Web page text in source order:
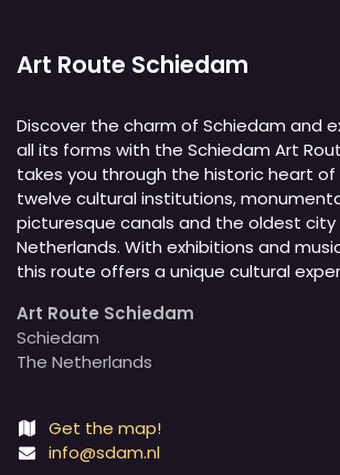
Art Route Schiedam
Discover the charm of Schiedam and
all its forms with the Schiedam Art
takes you through the historic heart
twelve cultural institutions,
picturesque canals and the oldest city
Netherlands. With exhibitions and
this route offers a unique cultural
Art Route Schiedam
Schiedam
The Netherlands
Get the map!
info@sdam.nl